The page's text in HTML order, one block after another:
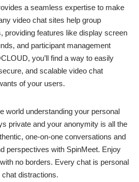
a seamless expertise to make
video chat sites help group
providing features like display screen
and participant management
you’ll find a way to easily
and scalable video chat
of your users.
world understanding your personal
private and your anonymity is all the
one-on-one conversations and
perspectives with SpinMeet. Enjoy
no borders. Every chat is personal
distractions.